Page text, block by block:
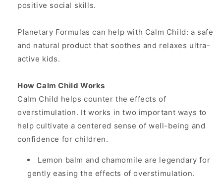
positive social skills.
Planetary Formulas can help with Calm Child: a safe
and natural product that soothes and relaxes ultra-
active kids.
How Calm Child Works
Calm Child helps counter the effects of
overstimulation. It works in two important ways to
help cultivate a centered sense of well-being and
confidence for children.
Lemon balm and chamomile are legendary for
gently easing the effects of overstimulation.